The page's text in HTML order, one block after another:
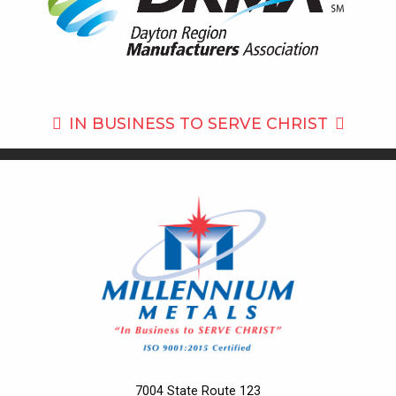
IN BUSINESS TO SERVE CHRIST
7004 State Route 123